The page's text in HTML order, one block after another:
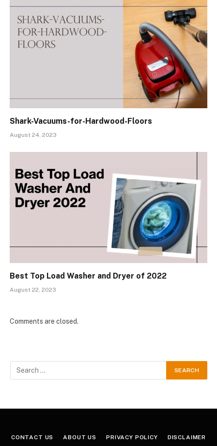
Shark-Vacuums-for-Hardwood-Floors
August 24, 2023
Best Top Load Washer and Dryer of 2022
August 22, 2023
Comments are closed.
CONTACT US ABOUT US PRIVACY POLICY DISCLAIMER